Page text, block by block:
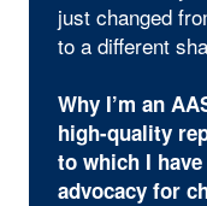
just changed
to a different
Why I’m an
high-quality
to which I
advocacy for